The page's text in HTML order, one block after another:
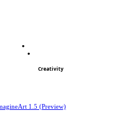
Creativity
1.5 (Preview)